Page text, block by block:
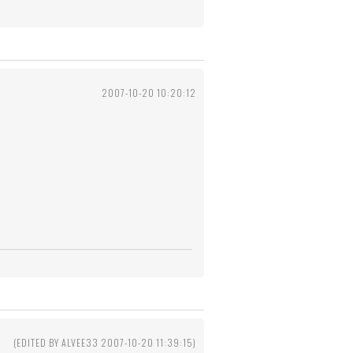
2007-10-20 10:20:12
(EDITED BY ALVEE33 2007-10-20 11:39:15)